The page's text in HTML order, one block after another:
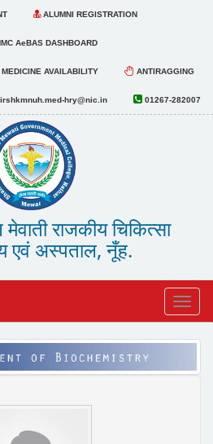
ALUMNI REGISTRATION
AeBAS DASHBOARD
MEDICINE AVAILABILITY ANTIRAGGING
01267-282007
hry@nic.in
राजकीय चिकित्सा
एवं अस्पताल, नूँह.